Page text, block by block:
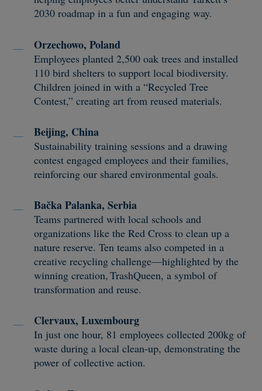
2030 roadmap in a fun and engaging way.
Orzechowo, Poland
Employees planted 2,500 oak trees and installed
110 bird shelters to support local biodiversity.
Children joined in with a “Recycled Tree
Contest,” creating art from reused materials.
Beijing, China
Sustainability training sessions and a drawing
contest engaged employees and their families,
reinforcing our shared environmental goals.
Bačka Palanka, Serbia
Teams partnered with local schools and
organizations like the Red Cross to clean up a
nature reserve. Ten teams also competed in a
creative recycling challenge—highlighted by the
winning creation, TrashQueen, a symbol of
transformation and reuse.
Clervaux, Luxembourg
In just one hour, 81 employees collected 200kg of
waste during a local clean-up, demonstrating the
power of collective action.